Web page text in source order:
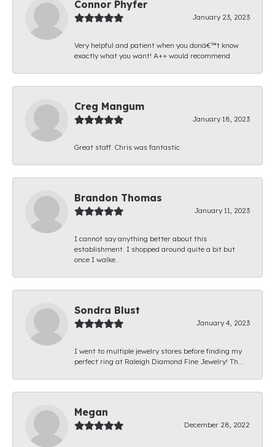
Connor Phyfer
January 23, 2023
Very helpful and patient when you donâ€™t know
exactly what you want! A++ would recommend
Creg Mangum
January 18, 2023
Great staff. Chris was fantastic.
Brandon Thomas
January 11, 2023
I cannot say anything better about this
establishment. I shopped around quite a bit but
once I walke...
Sondra Blust
January 4, 2023
I went to multiple jewelry stores before finding my
perfect ring at Raleigh Diamond Fine Jewelry! Th...
Megan
December 28, 2022